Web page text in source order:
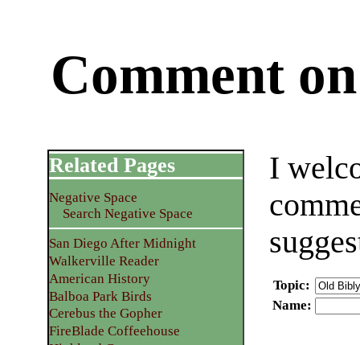
Comment
I
Topic:
Name:
Related Pages
Negative Space
Search Negative Space
San Diego After Midnight
Walkerville Reader
American History
Balboa Park Birds
Cerebus the Gopher
FireBlade Coffeehouse